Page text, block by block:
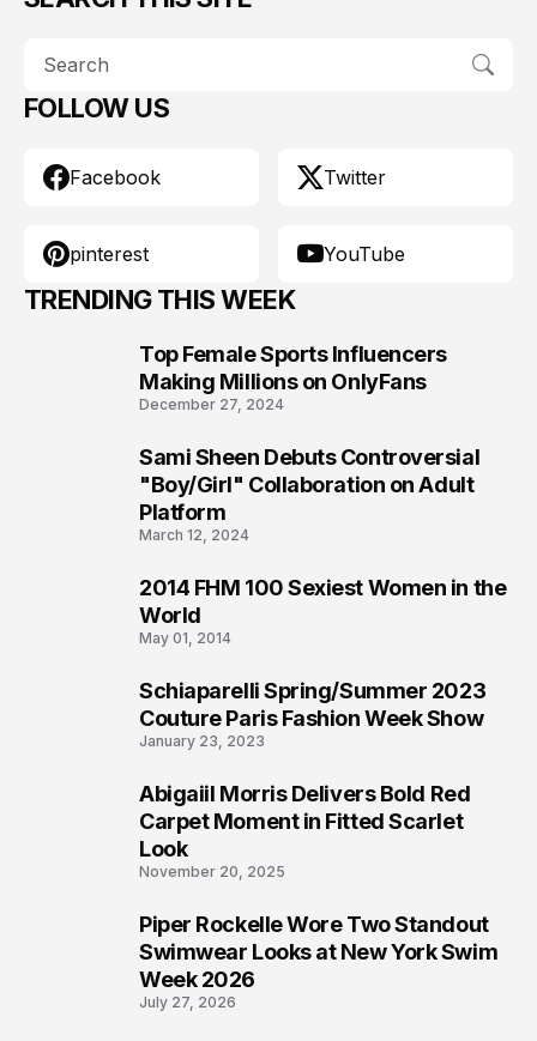
FOLLOW US
Facebook Twitter
pinterest YouTube
TRENDING THIS WEEK
Top Female Sports Influencers
Making Millions on OnlyFans
December 27, 2024
Sami Sheen Debuts Controversial
"Boy/Girl" Collaboration on Adult
Platform
March 12, 2024
2014 FHM 100 Sexiest Women in the
World
May 01, 2014
Schiaparelli Spring/Summer 2023
Couture Paris Fashion Week Show
January 23, 2023
Abigaiil Morris Delivers Bold Red
Carpet Moment in Fitted Scarlet
Look
November 20, 2025
Piper Rockelle Wore Two Standout
Swimwear Looks at New York Swim
Week 2026
July 27, 2026